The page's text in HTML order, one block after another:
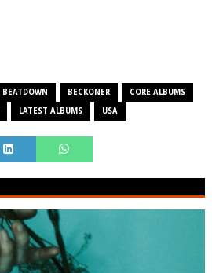
BEATDOWN BECKONER CORE ALBUMS
LATEST ALBUMS USA